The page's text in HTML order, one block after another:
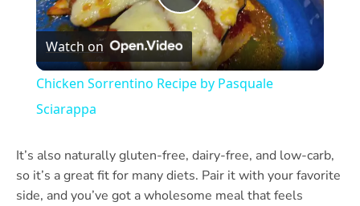
Play
Video
Watch on
Chicken Sorrentino Recipe by Pasquale
Sciarappa
It’s also naturally gluten-free, dairy-free, and low-carb,
so it’s a great fit for many diets. Pair it with your favorite
side, and you’ve got a wholesome meal that feels